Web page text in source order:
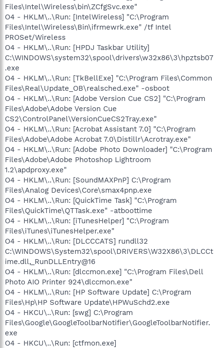
Files\Intel\Wireless\bin\ZCfgSvc.exe"
O4 - HKLM\..\Run: [IntelWireless] "C:\Program
Files\Intel\Wireless\Bin\ifrmewrk.exe" /tf Intel
PROSet/Wireless
O4 - HKLM\..\Run: [HPDJ Taskbar Utility]
C:\WINDOWS\system32\spool\drivers\w32x86\3\hpztsb07
.exe
O4 - HKLM\..\Run: [TkBellExe] "C:\Program Files\Common
Files\Real\Update_OB\realsched.exe" -osboot
O4 - HKLM\..\Run: [Adobe Version Cue CS2] "C:\Program
Files\Adobe\Adobe Version Cue
CS2\ControlPanel\VersionCueCS2Tray.exe"
O4 - HKLM\..\Run: [Acrobat Assistant 7.0] "C:\Program
Files\Adobe\Adobe Acrobat 7.0\Distillr\Acrotray.exe"
O4 - HKLM\..\Run: [Adobe Photo Downloader] "C:\Program
Files\Adobe\Adobe Photoshop Lightroom
1.2\apdproxy.exe"
O4 - HKLM\..\Run: [SoundMAXPnP] C:\Program
Files\Analog Devices\Core\smax4pnp.exe
O4 - HKLM\..\Run: [QuickTime Task] "C:\Program
Files\QuickTime\QTTask.exe" -atboottime
O4 - HKLM\..\Run: [iTunesHelper] "C:\Program
Files\iTunes\iTunesHelper.exe"
O4 - HKLM\..\Run: [DLCCCATS] rundll32
C:\WINDOWS\System32\spool\DRIVERS\W32X86\3\DLCCt
ime.dll,_RunDLLEntry@16
O4 - HKLM\..\Run: [dlccmon.exe] "C:\Program Files\Dell
Photo AIO Printer 924\dlccmon.exe"
O4 - HKLM\..\Run: [HP Software Update] C:\Program
Files\Hp\HP Software Update\HPWuSchd2.exe
O4 - HKCU\..\Run: [swg] C:\Program
Files\Google\GoogleToolbarNotifier\GoogleToolbarNotifier.
exe
O4 - HKCU\..\Run: [ctfmon.exe]